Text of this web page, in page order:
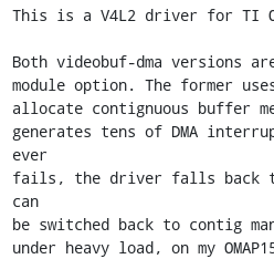
This is a V4L2 driver for TI
Both videobuf-dma versions
module option. The former
allocate contignuous buffer
generates tens of DMA
ever
fails, the driver falls back
can
be switched back to contig
under heavy load, on my